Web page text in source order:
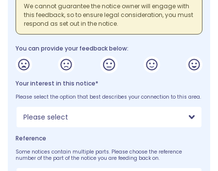
We cannot guarantee the notice owner will engage with
this feedback, so to ensure legal consideration, you must
respond as set out in the notice.
You can provide your feedback below:
Your interest in this notice*
Please select the option that best describes your connection to this area.
Please select
Reference
Some notices contain multiple parts. Please choose the reference
number of the part of the notice you are feeding back on.